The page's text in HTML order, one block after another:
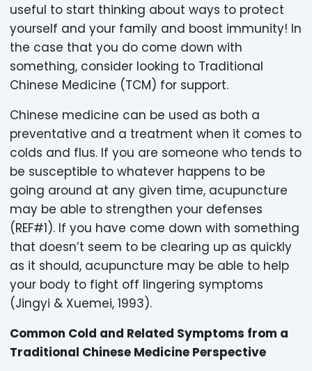
useful to start thinking about ways to protect
yourself and your family and boost immunity! In
the case that you do come down with
something, consider looking to Traditional
Chinese Medicine (TCM) for support.
Chinese medicine can be used as both a
preventative and a treatment when it comes to
colds and flus. If you are someone who tends to
be susceptible to whatever happens to be
going around at any given time, acupuncture
may be able to strengthen your defenses
(REF#1). If you have come down with something
that doesn’t seem to be clearing up as quickly
as it should, acupuncture may be able to help
your body to fight off lingering symptoms
(Jingyi & Xuemei, 1993).
Common Cold and Related Symptoms from a
Traditional Chinese Medicine Perspective